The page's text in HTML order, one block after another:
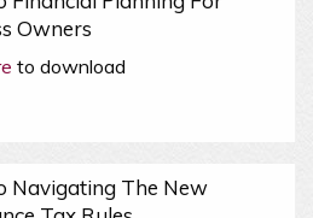
Owners
to download
Navigating The New